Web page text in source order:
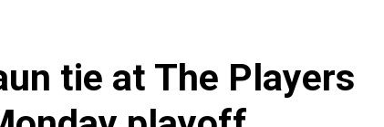
Times
tie at The Players